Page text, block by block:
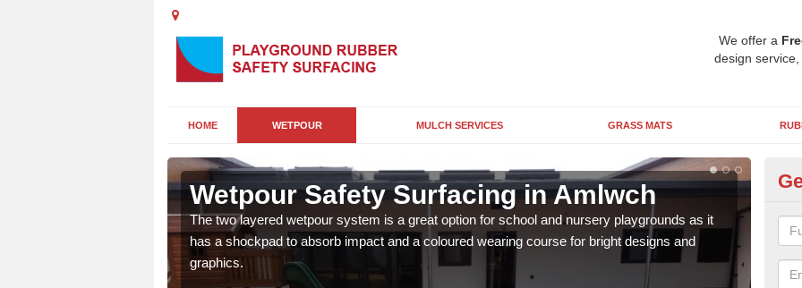
We offer a
design
HOME WETPOUR MULCH SERVICES GRASS MATS
Wetpour Safety Surfacing in Amlwch
The two layered wetpour system is a great option for school and nursery playgrounds as it
has a shockpad to absorb impact and a coloured wearing course for bright designs and
graphics.